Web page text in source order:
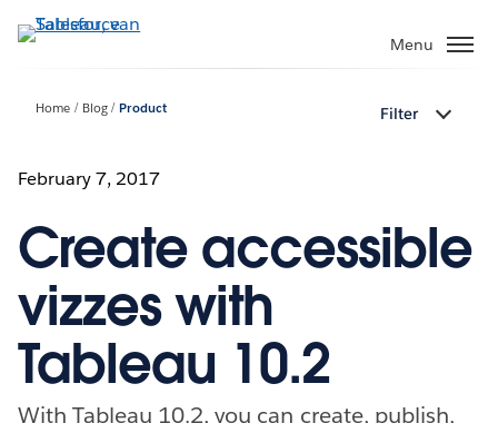
Verder
naar
Menu
Home Blog Product Filter
February 7, 2017
Create accessible
vizzes with
Tableau 10.2
With Tableau 10.2, you can create, publish,